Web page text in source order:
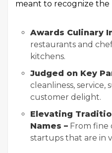
meant to recognize the
Awards Culinary
restaurants and
kitchens.
Judged on Key
cleanliness, service,
customer delight.
Elevating
Names – From fine
startups that are in